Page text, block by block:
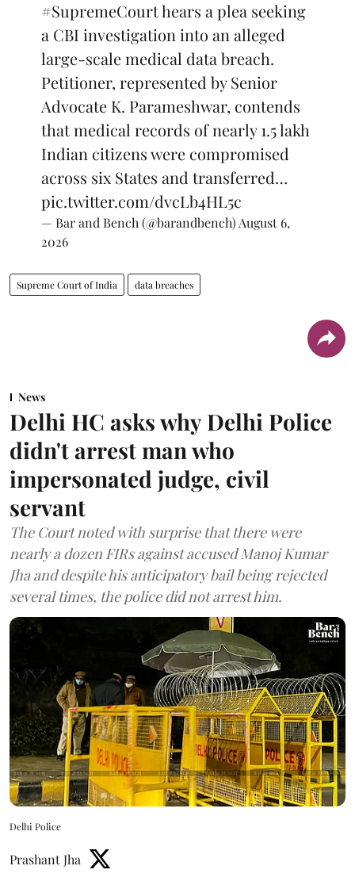
#SupremeCourthears a plea seeking
a CBI investigation into an alleged
large-scale medical data breach.
Petitioner, represented by Senior
Advocate K. Parameshwar, contends
that medical records of nearly 1.5 lakh
Indian citizens were compromised
across six States and transferred…
pic.twitter.com/dvcLb4HL5c
— Bar and Bench (@barandbench)August 6,
2026
Supreme Court of India data breaches
News
Delhi HC asks why Delhi Police
didn't arrest man who
impersonated judge, civil
servant
The Court noted with surprise that there were
nearly a dozen FIRs against accused Manoj Kumar
Jha and despite his anticipatory bail being rejected
several times, the police did not arrest him.
Delhi Police
Prashant Jha